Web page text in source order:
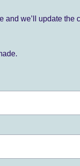
and we’ll update the